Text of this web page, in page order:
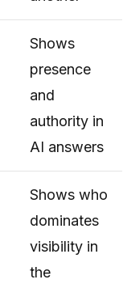
Shows
presence
and
authority in
AI answers
Shows who
dominates
visibility in
the